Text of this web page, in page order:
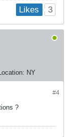
Likes 3
NY
#4
?